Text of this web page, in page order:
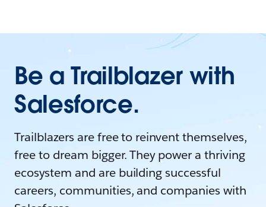
Be a Trailblazer with
Salesforce.
Trailblazers are free to reinvent themselves,
free to dream bigger. They power a thriving
ecosystem and are building successful
careers, communities, and companies with